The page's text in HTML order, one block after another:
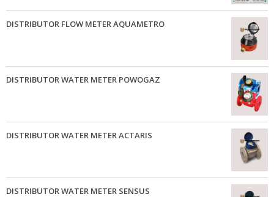
DISTRIBUTOR FLOW METER AQUAMETRO
DISTRIBUTOR WATER METER POWOGAZ
DISTRIBUTOR WATER METER ACTARIS
DISTRIBUTOR WATER METER SENSUS